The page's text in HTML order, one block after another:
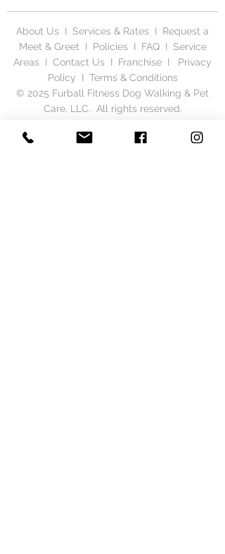
About Us I Services & Rates I Request a
Meet & Greet I Policies I FAQI Service
Areas I Contact Us I Franchise I
Privacy
Policy I Terms & Conditions
© 2025 Furball Fitness Dog Walking & Pet
Care, LLC. All rights reserved.
43068
(614) 986.9890